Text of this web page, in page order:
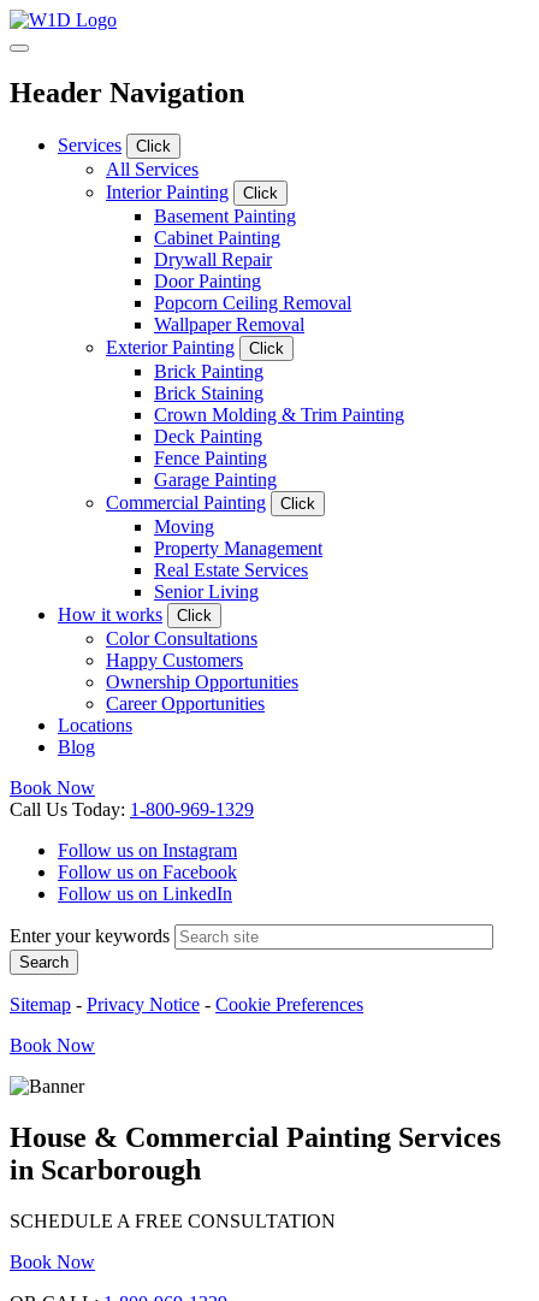
Header Navigation
Services Click
All Services
Interior Painting
Click
Basement Painting
Cabinet Painting
Drywall Repair
Door Painting
Popcorn Ceiling Removal
Wallpaper Removal
Exterior Painting
Click
Brick Painting
Brick Staining
Crown Molding & Trim Painting
Deck Painting
Fence Painting
Garage Painting
Commercial Painting
Click
Moving
Property Management
Real Estate Services
Senior Living
How it works
Click
Color Consultations
Happy Customers
Ownership Opportunities
Career Opportunities
Locations
Blog
Book Now
Call Us Today: 1-800-969-1329
Follow us on Instagram
Follow us on Facebook
Follow us on LinkedIn
Enter your keywords
Search
Sitemap - Privacy Notice - Cookie Preferences
Book Now
House & Commercial Painting Services
in Scarborough
SCHEDULE A FREE CONSULTATION
Book Now